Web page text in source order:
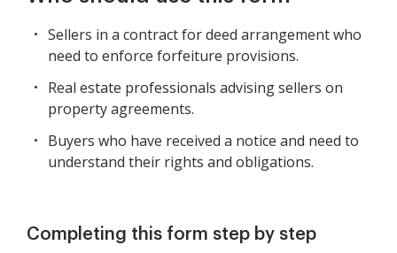
Sellers in a contract for deed arrangement who
need to enforce forfeiture provisions.
Real estate professionals advising sellers on
property agreements.
Buyers who have received a notice and need to
understand their rights and obligations.
Completing this form step by step